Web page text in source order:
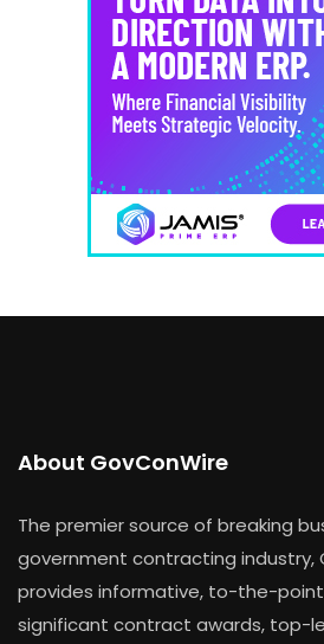
About GovConWire
The premier source of breaking
government contracting industry,
provides informative, to-the-
significant contract awards, top-